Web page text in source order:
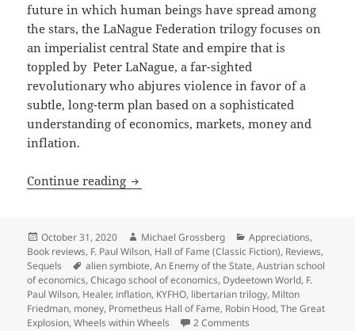
future in which human beings have spread among
the stars, the LaNague Federation trilogy focuses on
an imperialist central State and empire that is
toppled by Peter LaNague, a far-sighted
revolutionary who abjures violence in favor of a
subtle, long-term plan based on a sophisticated
understanding of economics, markets, money and
inflation.
Continue reading KYFHO, interstellar economics and
Posted
on
October 31, 2020 Author
Michael Grossberg Categories
Appreciations,
Book reviews, F. Paul Wilson, Hall of Fame (Classic Fiction), Reviews,
Sequels
Tags
alien symbiote,An Enemy of the State,Austrian school
of economics,Chicago school of economics, Dydeetown World, F.
Paul Wilson, Healer, inflation, KYFHO, libertarian trilogy, Milton
Friedman, money, Prometheus Hall of Fame, Robin Hood,The Great
Explosion,Wheels within Wheels 2 Comments